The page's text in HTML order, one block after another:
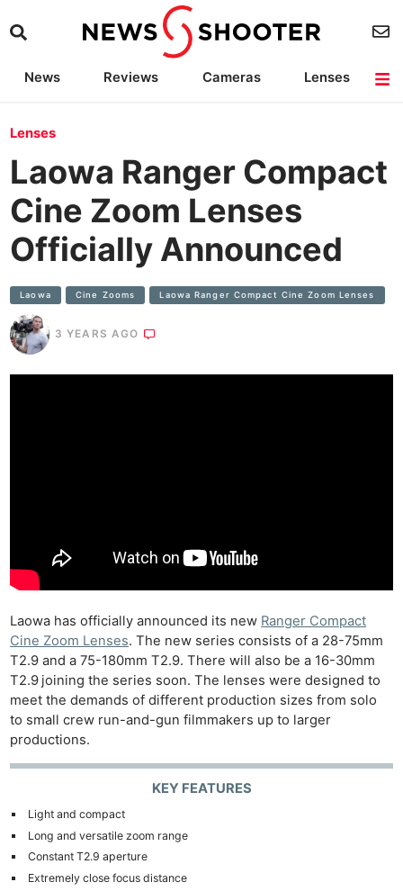
News Reviews Cameras
Lenses
Lenses
Laowa Ranger Compact
Cine Zoom Lenses
Officially Announced
Laowa Cine Zooms Laowa Ranger Compact Cine Zoom Lenses
3 YEARS AGO
Laowa has officially announced its new Ranger Compact
Cine Zoom Lenses. The new series consists of a 28-75mm
T2.9 and a 75-180mm T2.9. There will also be a 16-30mm
T2.9 joining the series soon. The lenses were designed to
meet the demands of different production sizes from solo
to small crew run-and-gun filmmakers up to larger
productions.
KEY FEATURES
Light and compact
Long and versatile zoom range
Constant T2.9 aperture
Extremely close focus distance